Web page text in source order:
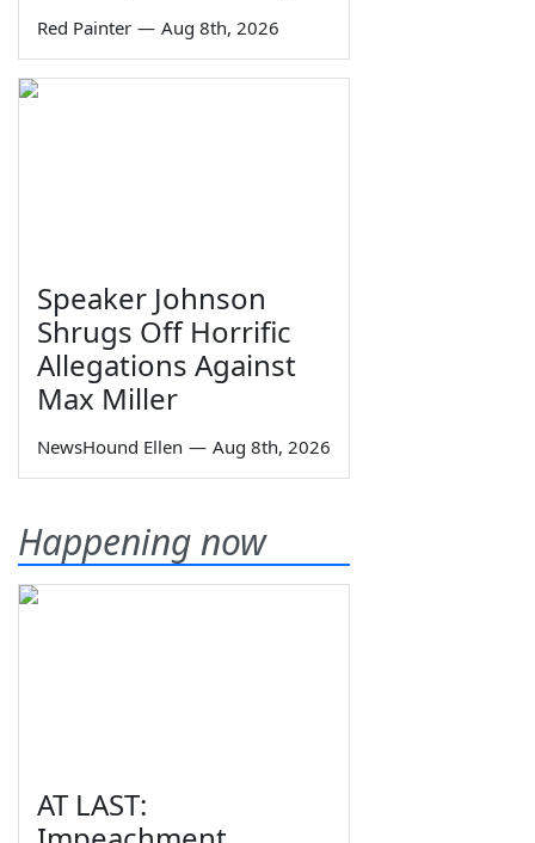
Red Painter — Aug 8th, 2026
Speaker Johnson
Shrugs Off Horrific
Allegations Against
Max Miller
NewsHound Ellen — Aug 8th, 2026
Happening now
AT LAST: